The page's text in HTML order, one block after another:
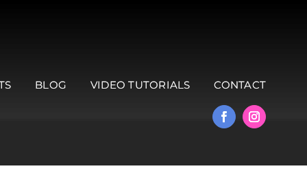
BLOG VIDEO TUTORIALS CONTACT